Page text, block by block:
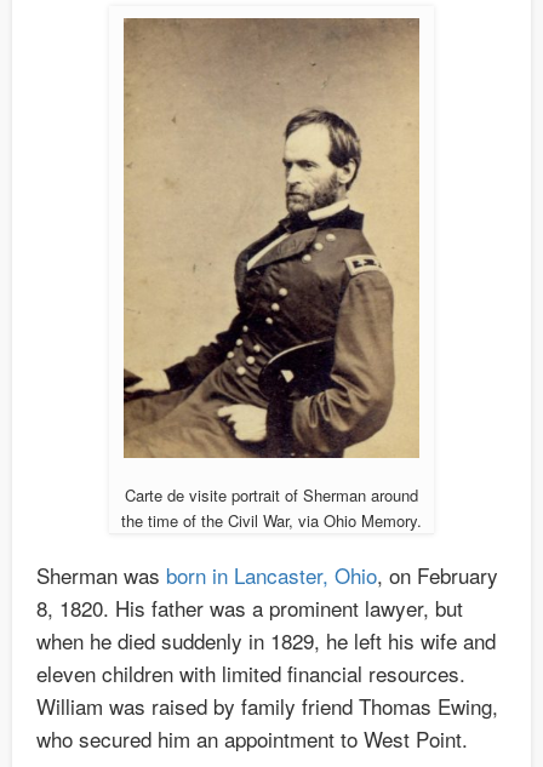
Carte de visite portrait of Sherman around
the time of the Civil War, via Ohio Memory.
Sherman was born in Lancaster, Ohio, on February
8, 1820. His father was a prominent lawyer, but
when he died suddenly in 1829, he left his wife and
eleven children with limited financial resources.
William was raised by family friend Thomas Ewing,
who secured him an appointment to West Point.